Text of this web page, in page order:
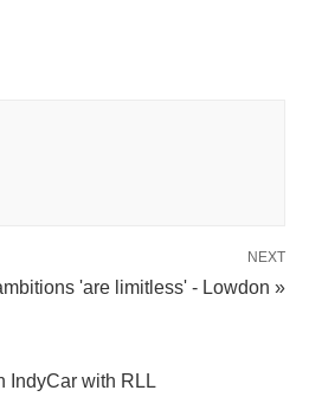
NEXT
'are limitless' - Lowdon »
IndyCar with RLL